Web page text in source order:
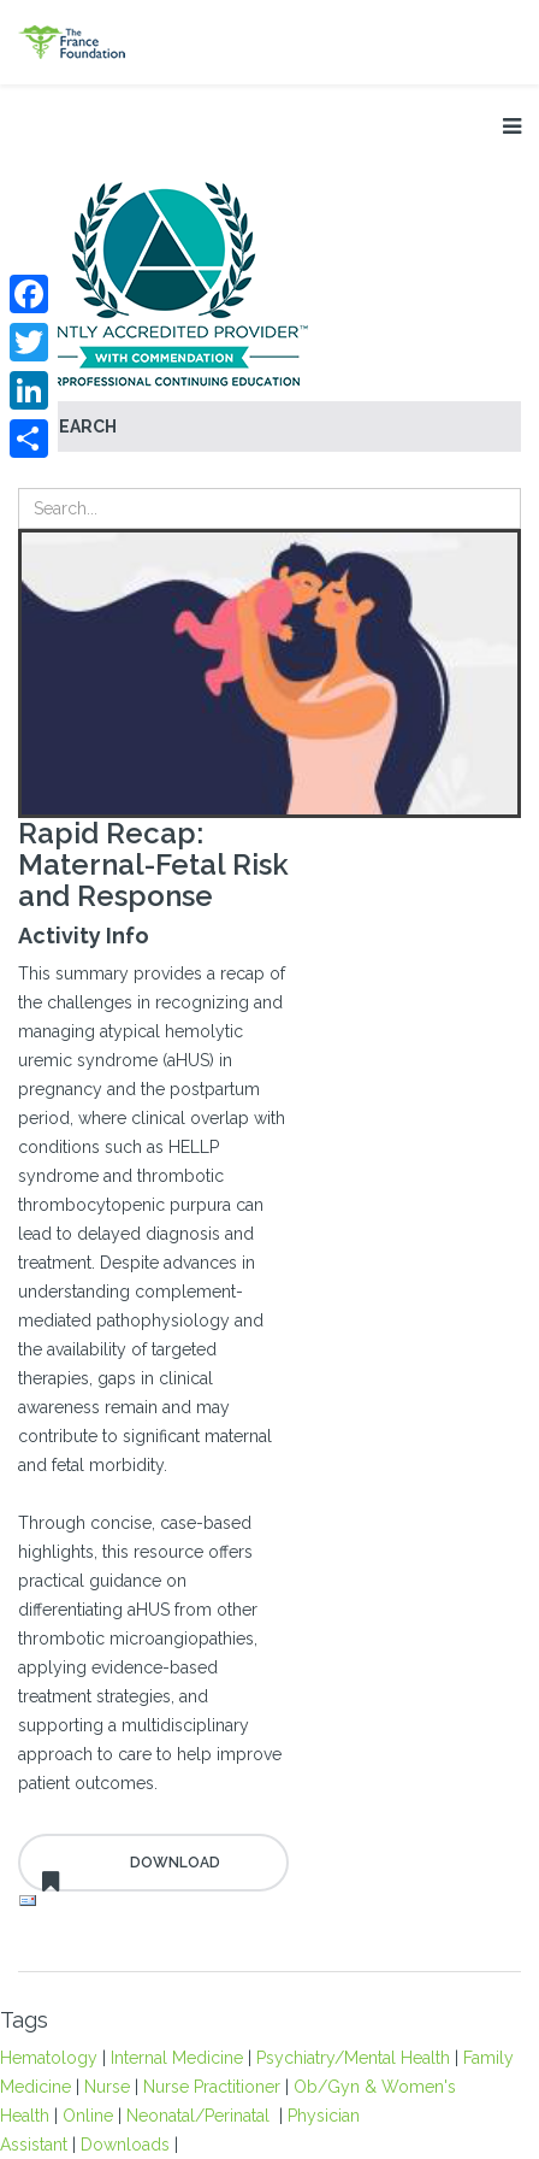
SEARCH
Facebook
Twitter
LinkedIn
Rapid Recap:
Maternal-Fetal Risk
and Response
Activity Info
This summary provides a recap of
the challenges in recognizing and
managing atypical hemolytic
uremic syndrome (aHUS) in
pregnancy and the postpartum
period, where clinical overlap with
conditions such as HELLP
syndrome and thrombotic
thrombocytopenic purpura can
lead to delayed diagnosis and
treatment. Despite advances in
understanding complement-
mediated pathophysiology and
the availability of targeted
therapies, gaps in clinical
awareness remain and may
contribute to significant maternal
and fetal morbidity.
Through concise, case-based
highlights, this resource offers
practical guidance on
differentiating aHUS from other
thrombotic microangiopathies,
applying evidence-based
treatment strategies, and
supporting a multidisciplinary
approach to care to help improve
patient outcomes.
Tags
Hematology Internal Medicine Psychiatry/Mental Health
Family
Medicine
Nurse Nurse Practitioner
Ob/Gyn & Women's
Health
Online Neonatal/Perinatal
Physician
Assistant
Downloads